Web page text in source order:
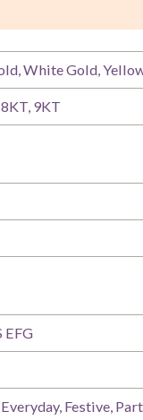
White Gold,
9KT
EFG
Festive,